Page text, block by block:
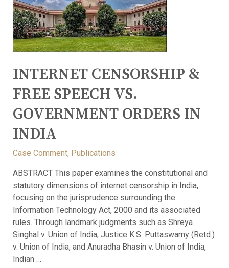
INTERNET CENSORSHIP &
FREE SPEECH VS.
GOVERNMENT ORDERS IN
INDIA
Case Comment, Publications
ABSTRACT This paper examines the constitutional and
statutory dimensions of internet censorship in India,
focusing on the jurisprudence surrounding the
Information Technology Act, 2000 and its associated
rules. Through landmark judgments such as Shreya
Singhal v. Union of India, Justice K.S. Puttaswamy (Retd.)
v. Union of India, and Anuradha Bhasin v. Union of India,
Indian …